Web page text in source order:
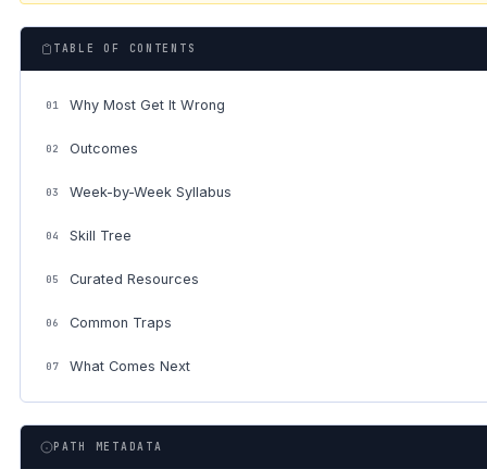
TABLE OF CONTENTS
01 Why Most Get It Wrong
02 Outcomes
03 Week-by-Week Syllabus
04 Skill Tree
05 Curated Resources
06 Common Traps
07 What Comes Next
PATH METADATA